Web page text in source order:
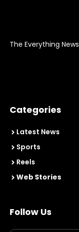
The Everything News
Categories
Latest News
Sports
Reels
Web Stories
Follow Us